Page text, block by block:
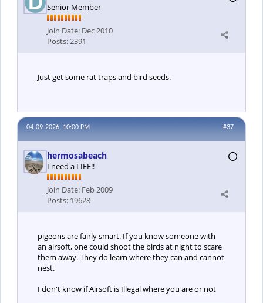
Senior Member
Join Date: Dec 2010
Posts:2391
Just get some rat traps and bird seeds.
#37
04-09-2026, 10:00 PM
hermosabeach
I need a LIFE!!
Join Date: Feb 2009
Posts: 19628
pigeons are fairly smart. If you know someone with
an airsoft, one could shoot the birds at night to scare
them away. They do learn where they can and cannot
nest.
I don't know if Airsoft is Illegal where you are or not